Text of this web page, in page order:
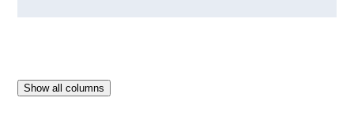
Show all columns